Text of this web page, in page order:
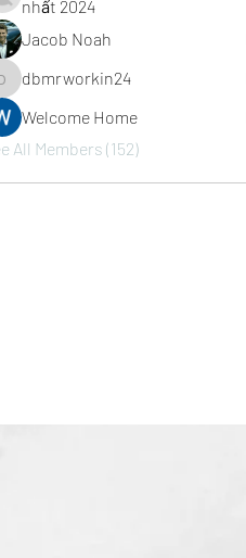
nhất 2024
Jacob Noah
dbmrworkin24
dbmrworkin24
Welcome Home
All Members (152)